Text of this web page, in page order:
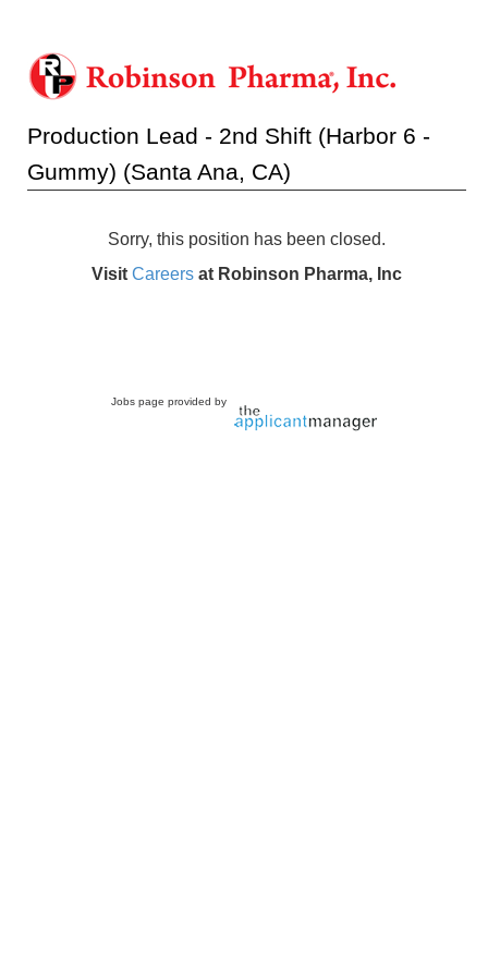
Production Lead - 2nd Shift (Harbor 6 -
Gummy) (Santa Ana, CA)
Sorry, this position has been closed.
VisitCareers at Robinson Pharma, Inc
Jobs page provided by